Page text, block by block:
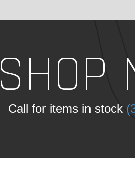
SHOP
Call for items in stock